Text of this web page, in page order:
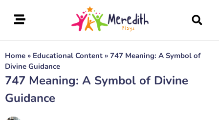
Home » Educational Content » 747 Meaning: A Symbol of
Divine Guidance
747 Meaning: A Symbol of Divine
Guidance